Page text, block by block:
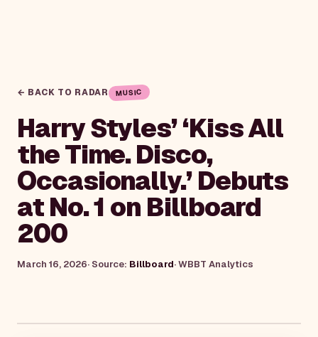
← BACK TO RADAR MUSIC
Harry Styles’ ‘Kiss All
the Time. Disco,
Occasionally.’ Debuts
at No. 1 on Billboard
200
March 16, 2026· Source: Billboard·WBBT Analytics